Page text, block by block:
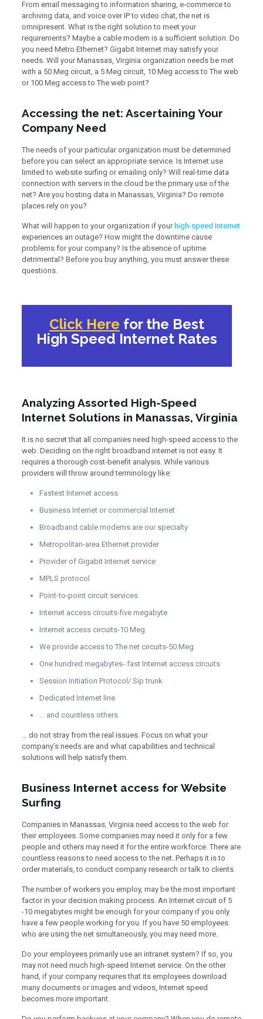
From email messaging to information sharing, e-commerce to
archiving data, and voice over IP to video chat, the net is
omnipresent. What is the right solution to meet your
requirements? Maybe a cable modem is a sufficient solution. Do
you need Metro Ethernet? Gigabit Internet may satisfy your
needs. Will your Manassas, Virginia organization needs be met
with a 50 Meg circuit, a 5 Meg circuit, 10 Meg access to The web
or 100 Meg access to The web point?
Accessing the net: Ascertaining Your
Company Need
The needs of your particular organization must be determined
before you can select an appropriate service. Is Internet use
limited to website surfing or emailing only? Will real-time data
connection with servers in the cloud be the primary use of the
net? Are you hosting data in Manassas, Virginia? Do remote
places rely on you?
What will happen to your organization if your high-speed Internet
experiences an outage? How might the downtime cause
problems for your company? Is the absence of uptime
detrimental? Before you buy anything, you must answer these
questions.
Click Here for the Best
High Speed Internet Rates
Analyzing Assorted High-Speed
Internet Solutions in Manassas, Virginia
It is no secret that all companies need high-speed access to the
web. Deciding on the right broadband internet is not easy. It
requires a thorough cost-benefit analysis. While various
providers will throw around terminology like:
Fastest Internet access
Business Internet or commercial Internet
Broadband cable modems are our specialty
Metropolitan-area Ethernet provider
Provider of Gigabit Internet service
MPLS protocol
Point-to-point circuit services
Internet access circuits-five megabyte
Internet access circuits-10 Meg
We provide access to The net circuits-50 Meg
One hundred megabytes- fast Internet access circuits
Session Initiation Protocol/ Sip trunk
Dedicated Internet line
… and countless others
… do not stray from the real issues. Focus on what your
company’s needs are and what capabilities and technical
solutions will help satisfy them.
Business Internet access for Website
Surfing
Companies in Manassas, Virginia need access to the web for
their employees. Some companies may need it only for a few
people and others may need it for the entire workforce. There are
countless reasons to need access to the net. Perhaps it is to
order materials, to conduct company research or talk to clients.
The number of workers you employ, may be the most important
factor in your decision making process. An Internet circuit of 5
-10 megabytes might be enough for your company if you only
have a few people working for you. If you have 50 employees
who are using the net simultaneously, you may need more.
Do your employees primarily use an intranet system? If so, you
may not need much high-speed Internet service. On the other
hand, if your company requires that its employees download
many documents or images and videos, Internet speed
becomes more important.